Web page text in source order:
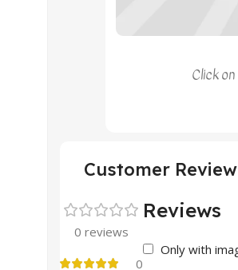
Click
Customer
0 reviews
0
Reviews
Only with